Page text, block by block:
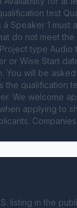
test
Speaker 1
do not meet
type
or Wise Start
You will be
the qualification
We welcome
when applying to
listing in the